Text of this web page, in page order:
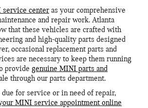
service center as your comprehensive
and repair work. Atlanta
that these vehicles are crafted with
and high-quality parts designed
occasional replacement parts and
are necessary to keep them running
provide genuine MINI parts and
through our parts department.
for service or in need of repair,
MINI service appointment online